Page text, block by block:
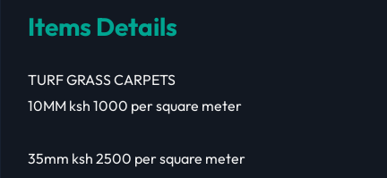
Items Details
TURF GRASS CARPETS
10MM ksh 1000 per square meter
35mm ksh 2500 per square meter